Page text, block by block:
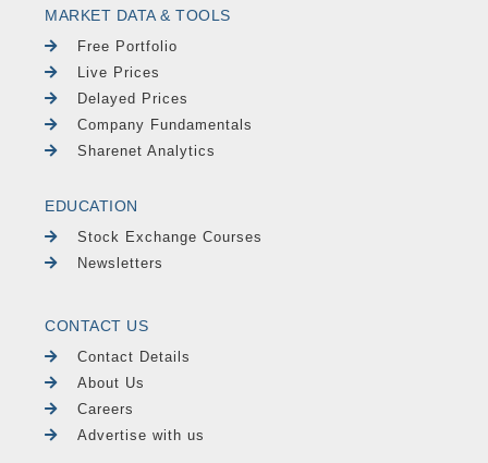
MARKET DATA & TOOLS
Free Portfolio
Live Prices
Delayed Prices
Company Fundamentals
Sharenet Analytics
EDUCATION
Stock Exchange Courses
Newsletters
CONTACT US
Contact Details
About Us
Careers
Advertise with us